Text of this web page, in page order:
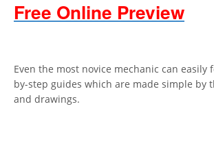
Free Online Preview
Even the most novice mechanic can easily
by-step guides which are made simple by
and drawings.